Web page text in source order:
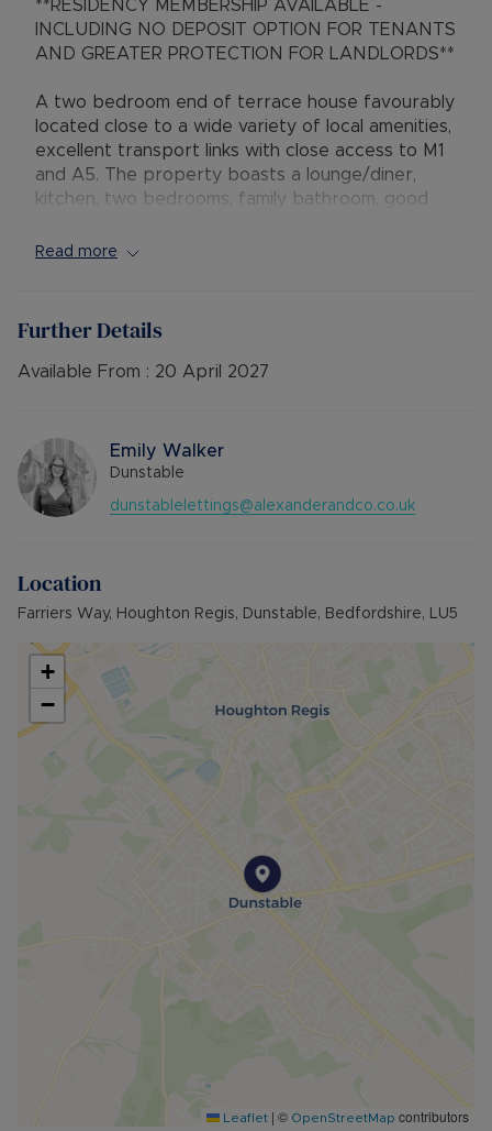
**RESIDENCY MEMBERSHIP AVAILABLE -
INCLUDING NO DEPOSIT OPTION FOR TENANTS
AND GREATER PROTECTION FOR LANDLORDS**
A two bedroom end of terrace house favourably
located close to a wide variety of local amenities,
excellent transport links with close access to M1
and A5. The property boasts a lounge/diner,
kitchen, two bedrooms, family bathroom, good
Available Late March offered Unfurnished.
Read more
Further Details
Available From : 20 April 2027
Emily Walker
Dunstable
dunstablelettings@alexanderandco.co.uk
Location
Farriers Way, Houghton Regis, Dunstable, Bedfordshire, LU5
+
−
Leaflet | © OpenStreetMap contributors